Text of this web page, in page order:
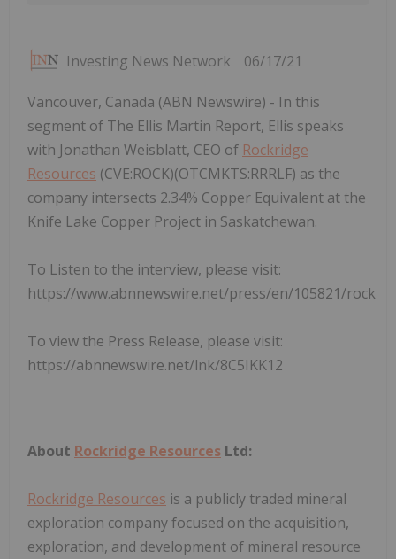
Investing News Network 06/17/21
Vancouver, Canada (ABN Newswire) - In this
segment of The Ellis Martin Report, Ellis speaks
with Jonathan Weisblatt, CEO of Rockridge
Resources (CVE:ROCK)(OTCMKTS:RRRLF) as the
company intersects 2.34% Copper Equivalent at the
Knife Lake Copper Project in Saskatchewan.
To Listen to the interview, please visit:
https://www.abnnewswire.net/press/en/105821/rock
To view the Press Release, please visit:
https://abnnewswire.net/lnk/8C5IKK12
About Rockridge Resources Ltd:
Rockridge Resources is a publicly traded mineral
exploration company focused on the acquisition,
exploration, and development of mineral resource